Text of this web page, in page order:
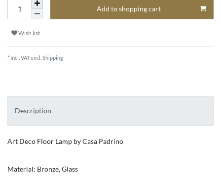
Add to shopping cart
Wish list
* Incl. VAT excl. Shipping
Description
Art Deco Floor Lamp by Casa Padrino
Material: Bronze, Glass